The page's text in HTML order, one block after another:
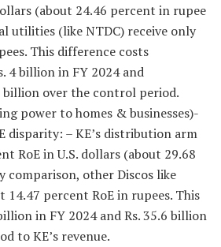
(about 24.46 percent in rupee
utilities (like NTDC) receive only
This difference costs
4 billion in FY 2024 and
billion over the control period.
power to homes & businesses)-
disparity: – KE’s distribution arm
RoE in U.S. dollars (about 29.68
comparison, other Discos like
14.47 percent RoE in rupees. This
in FY 2024 and Rs. 35.6 billion
to KE’s revenue.